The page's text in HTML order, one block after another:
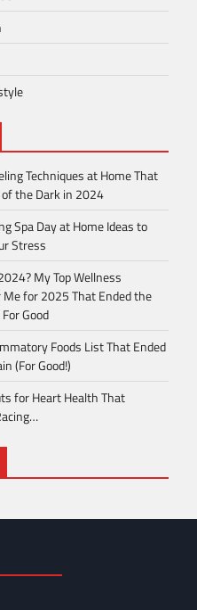
Techniques at Home That
of the Dark in 2024
Spa Day at Home Ideas to
Stress
My Top Wellness
Me for 2025 That Ended the
Good
Foods List That Ended
(For Good!)
for Heart Health That